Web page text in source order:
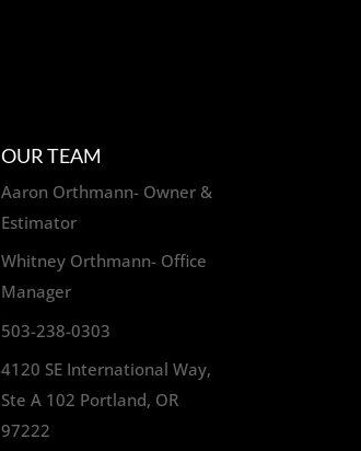
OUR TEAM
Aaron Orthmann- Owner &
Estimator
Whitney Orthmann- Office
Manager
503-238-0303
4120 SE International Way,
Ste A 102 Portland, OR
97222